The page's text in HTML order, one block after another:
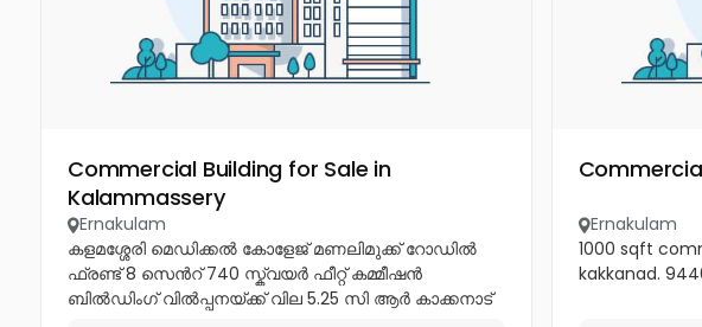
Commercial Building for Sale in
Kalammassery
Ernakulam
കളമശ്ശേരി മെഡിക്കൽ കോളേജ് മണലിമുക്ക് റോഡിൽ
ഫ്രണ്ട് 8 സെൻറ് 740 സ്ക്വയർ ഫീറ്റ് കമ്മീഷൻ
ബിൽഡിംഗ് വിൽപ്പനയ്ക്ക് വില 5.25 സി ആർ കാക്കനാട്
Ernakulam
1000 sqft
kakkanad.